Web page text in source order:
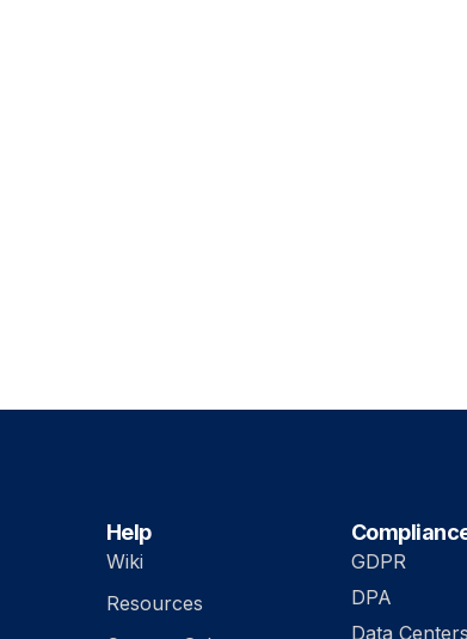
Help
Wiki
Resources
GDPR
DPA
Data Centers